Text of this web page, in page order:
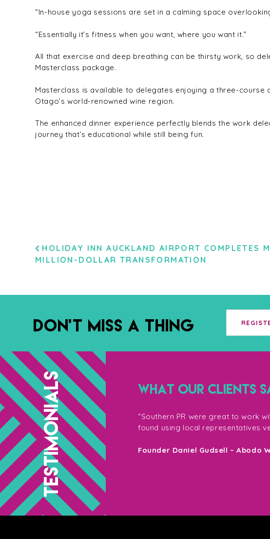
“In-house yoga sessions are set in a calming space
“Essentially it’s fitness when you want, where you want it.”
All that exercise and deep breathing can be thirsty work, so
Masterclass package.
Masterclass is available to delegates enjoying a three-
Otago’s world-renowned wine region.
The enhanced dinner experience perfectly blends the work
journey that’s educational while still being fun.
POST
HOLIDAY INN AUCKLAND AIRPORT COMPLETES
MILLION-DOLLAR TRANSFORMATION
DON’T MISS A THING
TESTIMONIALS
with them, not only for their
their enthusiasm on the shoot
target market – Southern PR are
WHAT OUR CLIENTS
“Southern PR were great to work
found using local representatives
Founder Daniel Gudsell – Abodo